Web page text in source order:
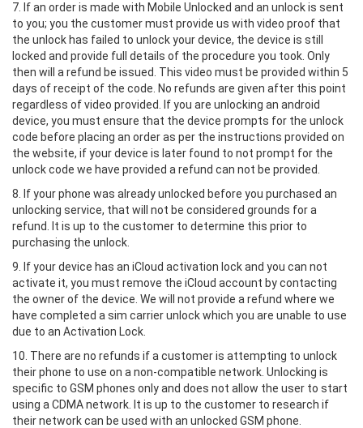
7. If an order is made with Mobile Unlocked and an unlock is sent
to you; you the customer must provide us with video proof that
the unlock has failed to unlock your device, the device is still
locked and provide full details of the procedure you took. Only
then will a refund be issued. This video must be provided within 5
days of receipt of the code. No refunds are given after this point
regardless of video provided. If you are unlocking an android
device, you must ensure that the device prompts for the unlock
code before placing an order as per the instructions provided on
the website, if your device is later found to not prompt for the
unlock code we have provided a refund can not be provided.
8. If your phone was already unlocked before you purchased an
unlocking service, that will not be considered grounds for a
refund. It is up to the customer to determine this prior to
purchasing the unlock.
9. If your device has an iCloud activation lock and you can not
activate it, you must remove the iCloud account by contacting
the owner of the device. We will not provide a refund where we
have completed a sim carrier unlock which you are unable to use
due to an Activation Lock.
10. There are no refunds if a customer is attempting to unlock
their phone to use on a non-compatible network. Unlocking is
specific to GSM phones only and does not allow the user to start
using a CDMA network. It is up to the customer to research if
their network can be used with an unlocked GSM phone.